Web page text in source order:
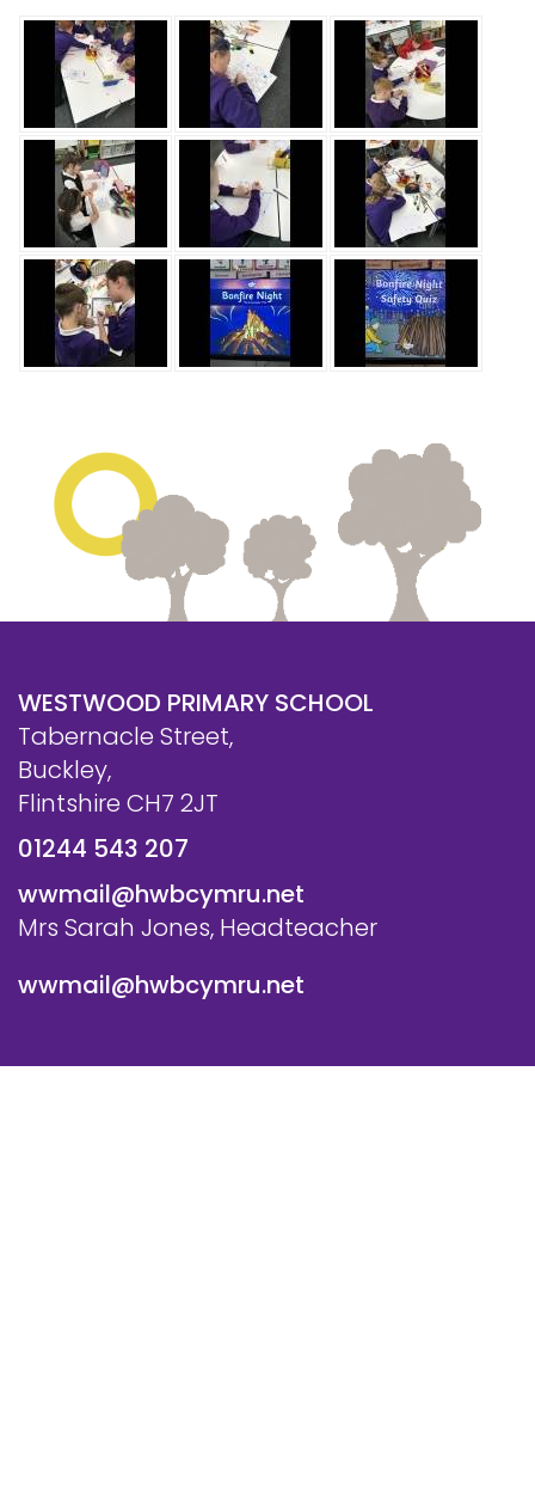
WESTWOOD PRIMARY SCHOOL
Tabernacle Street,
Buckley,
Flintshire CH7 2JT
01244 543 207
wwmail@hwbcymru.net
Mrs Sarah Jones, Headteacher
wwmail@hwbcymru.net